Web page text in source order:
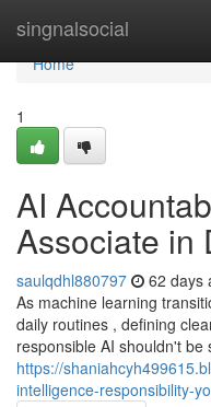
singnalsocial
Home
Home
1
AI
Associate in
saulqdhl880797 62 days
As machine learning
daily routines , defining
responsible AI shouldn't
https://
intelligence-responsibility-